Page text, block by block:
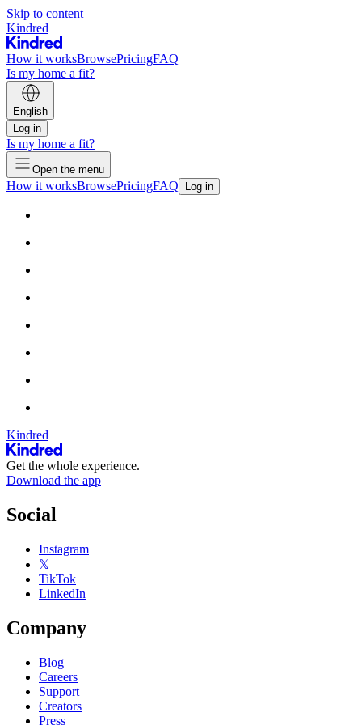
Skip to content
Kindred
How it worksBrowsePricingFAQ
Is my home a fit?
English
Log in
Is my home a fit?
Open the menu
How it worksBrowsePricingFAQ Log in
Kindred
Get the whole experience.
Download the app
Social
Instagram
𝕏
TikTok
LinkedIn
Company
Blog
Careers
Support
Creators
Press